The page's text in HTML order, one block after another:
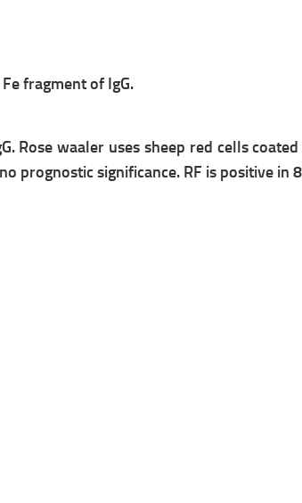
fragment of IgG.
Rose waaler uses sheep red cells
prognostic significance. RF is positive in